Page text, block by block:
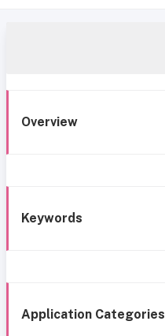
Overview
Keywords
Application Categories